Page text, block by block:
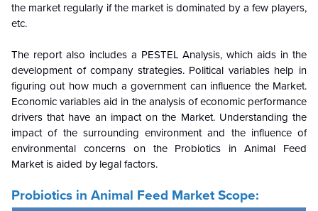
the market regularly if the market is dominated by a few players,
etc.
The report also includes a PESTEL Analysis, which aids in the
development of company strategies. Political variables help in
figuring out how much a government can influence the Market.
Economic variables aid in the analysis of economic performance
drivers that have an impact on the Market. Understanding the
impact of the surrounding environment and the influence of
environmental concerns on the Probiotics in Animal Feed
Market is aided by legal factors.
Probiotics in Animal Feed Market Scope: